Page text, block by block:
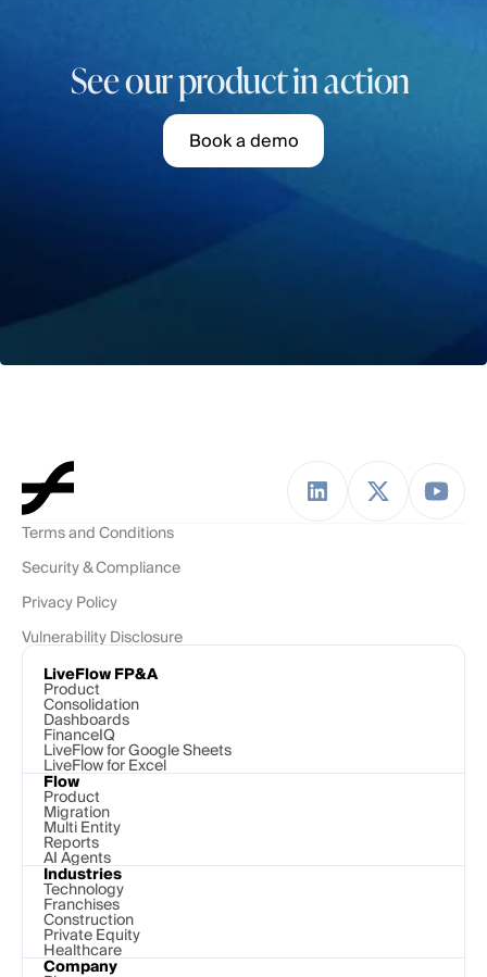
See our product in action
Book a demo
Terms and Conditions
Security & Compliance
Privacy Policy
Vulnerability Disclosure
LiveFlow FP&A
Product
Consolidation
Dashboards
FinanceIQ
LiveFlow for Google Sheets
LiveFlow for Excel
Flow
Product
Migration
Multi Entity
Reports
AI Agents
Industries
Technology
Franchises
Construction
Private Equity
Healthcare
Company